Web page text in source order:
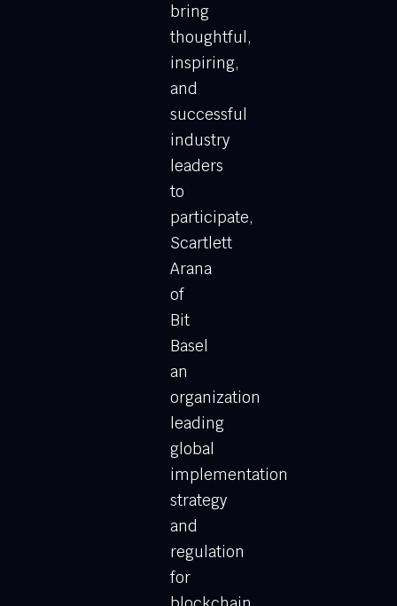
bring
thoughtful,
inspiring,
and
successful
industry
leaders
to
participate,
Scartlett
Arana
of
Bit
Basel
an
organization
leading
global
implementation
strategy
and
regulation
for